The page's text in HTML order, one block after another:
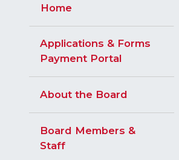
Home
Applications & Forms
Payment Portal
About the Board
Board Members &
Staff